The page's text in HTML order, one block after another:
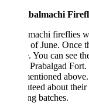
Fireflies
fireflies will be
of June. Once the
You can see the
Fort.
above. They
about their
batches.